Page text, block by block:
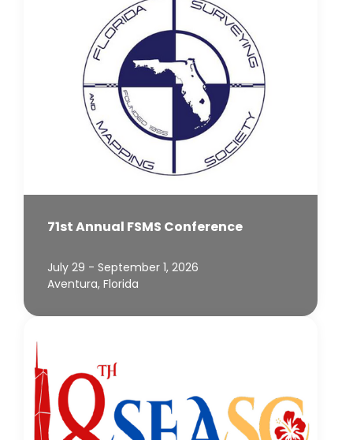
71st Annual FSMS Conference
July 29 - September 1, 2026
Aventura, Florida